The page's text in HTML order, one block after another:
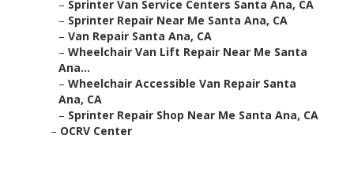
– Sprinter Van Service Centers Santa Ana, CA
– Sprinter Repair Near Me Santa Ana, CA
– Van Repair Santa Ana, CA
– Wheelchair Van Lift Repair Near Me Santa
Ana...
– Wheelchair Accessible Van Repair Santa
Ana, CA
– Sprinter Repair Shop Near Me Santa Ana, CA
– OCRV Center